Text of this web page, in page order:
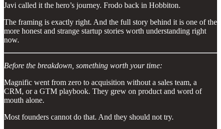
Javi called it the hero’s journey. Frodo back in Hobbiton.
The framing is exactly right. And the full story behind it is one of the
more honest and strange startup stories worth understanding right
now.
Before the breakdown, something worth your time:
Magnific went from zero to acquisition without a sales team, a
CRM, or a GTM playbook. They grew on product and word of
mouth alone.
Most founders cannot do that. And they should not try.